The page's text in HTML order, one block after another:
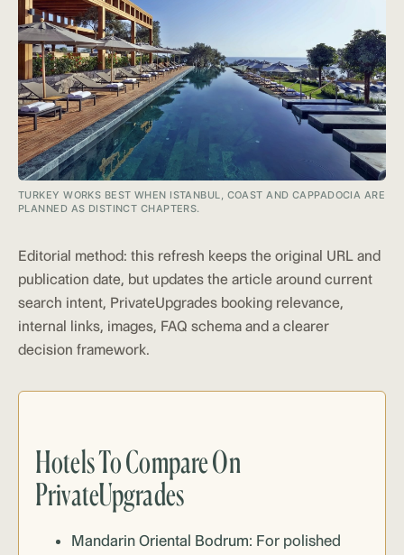
TURKEY WORKS BEST WHEN ISTANBUL, COAST AND CAPPADOCIA ARE
PLANNED AS DISTINCT CHAPTERS.
Editorial method: this refresh keeps the original URL and
publication date, but updates the article around current
search intent, PrivateUpgrades booking relevance,
internal links, images, FAQ schema and a clearer
decision framework.
Hotels To Compare On
PrivateUpgrades
Mandarin Oriental Bodrum: For polished